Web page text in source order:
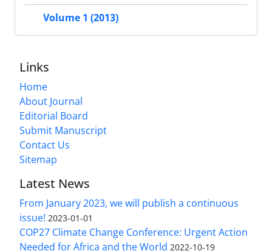
Volume 1 (2013)
Links
Home
About Journal
Editorial Board
Submit Manuscript
Contact Us
Sitemap
Latest News
From January 2023, we will publish a continuous
issue! 2023-01-01
COP27 Climate Change Conference: Urgent Action
Needed for Africa and the World 2022-10-19